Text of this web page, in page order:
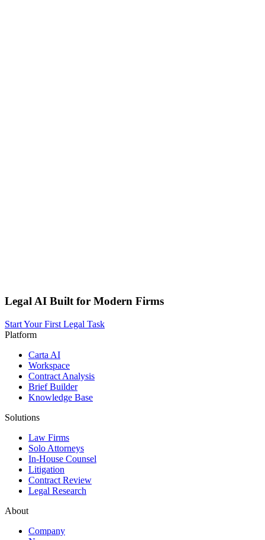
Legal AI Built for Modern Firms
Start Your First Legal Task
Platform
Carta AI
Workspace
Contract Analysis
Brief Builder
Knowledge Base
Solutions
Law Firms
Solo Attorneys
In-House Counsel
Litigation
Contract Review
Legal Research
About
Company